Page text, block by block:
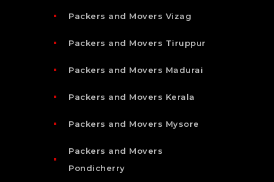
Packers and Movers Vizag
Packers and Movers Tiruppur
Packers and Movers Madurai
Packers and Movers Kerala
Packers and Movers Mysore
Packers and Movers
Pondicherry